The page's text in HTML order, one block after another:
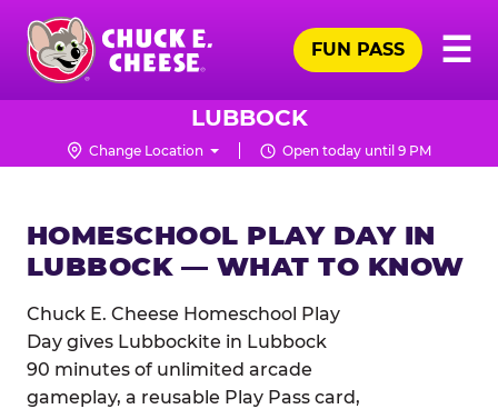
Skip
main
content
Chuck
Logo
☰
FUN PASS
LUBBOCK
Change Location Open today until 9 PM
HOMESCHOOL PLAY DAY IN
LUBBOCK — WHAT TO KNOW
Chuck E. Cheese Homeschool Play
Day gives Lubbockite in Lubbock
90 minutes of unlimited arcade
gameplay, a reusable Play Pass card,